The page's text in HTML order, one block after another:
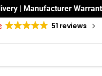
| Manufacturer
51 reviews